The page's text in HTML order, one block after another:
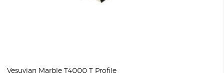
Vesuvian Marble T4000 T Profile